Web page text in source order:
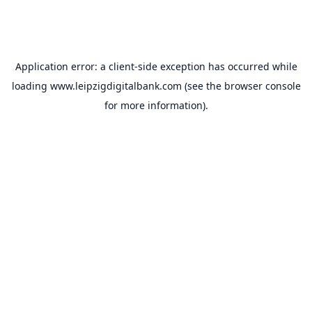
Application error: a client-side exception has occurred while
loading www.leipzigdigitalbank.com (see the browser console
for more information).